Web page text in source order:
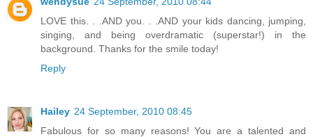
LOVE this. . .AND you. . .AND your kids dancing, jumping,
singing, and being overdramatic (superstar!) in the
background. Thanks for the smile today!
Reply
Hailey 24 September, 2010 08:45
Fabulous for so many reasons! You are a talented and